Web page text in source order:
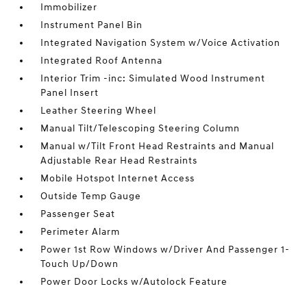
Immobilizer
Instrument Panel Bin
Integrated Navigation System w/Voice Activation
Integrated Roof Antenna
Interior Trim -inc: Simulated Wood Instrument
Panel Insert
Leather Steering Wheel
Manual Tilt/Telescoping Steering Column
Manual w/Tilt Front Head Restraints and Manual
Adjustable Rear Head Restraints
Mobile Hotspot Internet Access
Outside Temp Gauge
Passenger Seat
Perimeter Alarm
Power 1st Row Windows w/Driver And Passenger 1-
Touch Up/Down
Power Door Locks w/Autolock Feature